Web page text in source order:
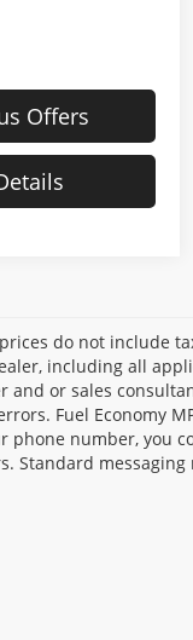
Offers
do not include
including all
and or sales
Fuel Economy
phone number, you
Standard messaging